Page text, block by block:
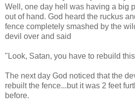
Well, one day hell was having a big
out of hand. God heard the ruckus
fence completely smashed by the
devil over and said
"Look, Satan, you have to rebuild
The next day God noticed that the
rebuilt the fence...but it was 2 feet
before.